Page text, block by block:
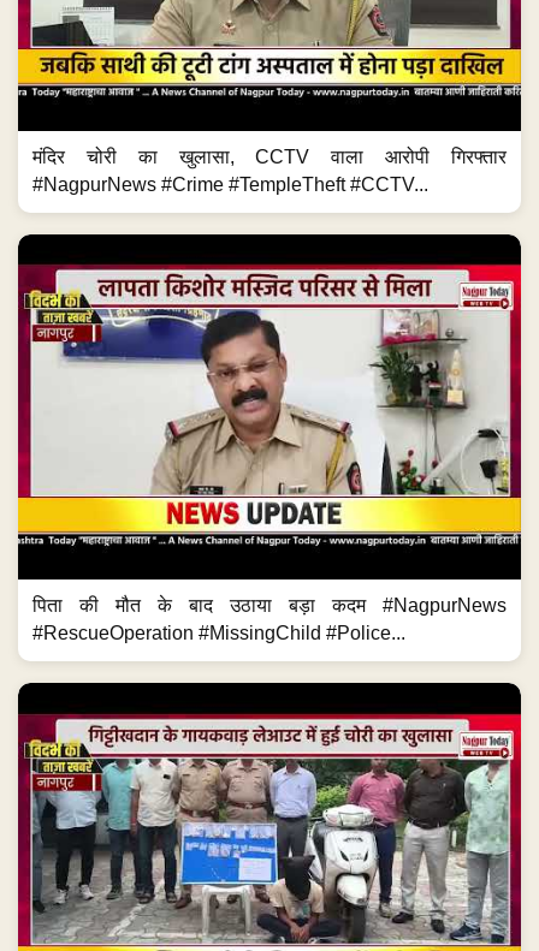
मंदिर चोरी का खुलासा, CCTV वाला आरोपी गिरफ्तार
#NagpurNews #Crime #TempleTheft #CCTV...
पिता की मौत के बाद उठाया बड़ा कदम #NagpurNews
#RescueOperation #MissingChild #Police...